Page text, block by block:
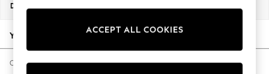
New Season Workwear
Autumn Must Haves
The Occasion Shop
Hardware Detailing
Dimensions:
Your chosen options:
Change Fabric And Colour
ACCEPT ALL COOKIES